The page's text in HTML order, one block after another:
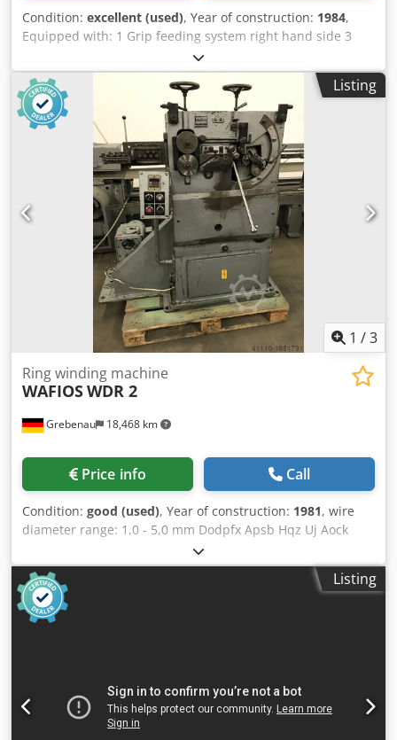
Condition: excellent (used), Year of construction: 1984,
Equipped with: 1 Grip feeding system right hand side 3
Press units á 180 kN = Total 540 kN 4 Standrad slide units
1 Narrow slide unit working range: wire diameter range:
up to 10,0 mm Djdpfx Apjma S Nrs Asck strip metal width:
up to 100 mm feeding length: up to 250 mm output: up
135/min.
Listing
1 /3
Grebenau 18,468 km
Ring winding machine
WAFIOSWDR 2
Price info Call
Condition: good (used), Year of construction: 1981, wire
diameter range: 1,0 - 5,0 mm Dodpfx Apsb Hqz Uj Aock
ring diameter range: 100 - 600 mm wire feeding length:
max. 2.000 mm output: 10 - 120 pcs./min.
Listing